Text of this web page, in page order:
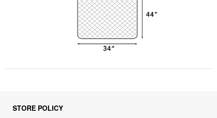
STORE POLICY